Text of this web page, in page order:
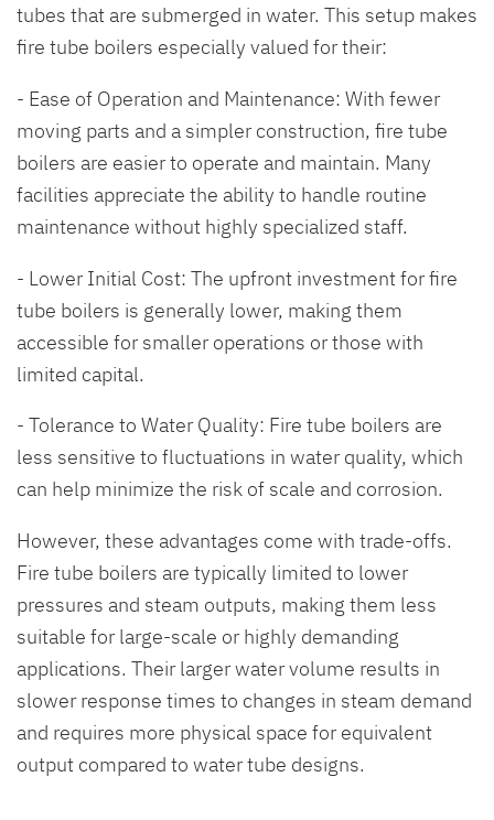
tubes that are submerged in water. This setup makes
fire tube boilers especially valued for their:
- Ease of Operation and Maintenance: With fewer
moving parts and a simpler construction, fire tube
boilers are easier to operate and maintain. Many
facilities appreciate the ability to handle routine
maintenance without highly specialized staff.
- Lower Initial Cost: The upfront investment for fire
tube boilers is generally lower, making them
accessible for smaller operations or those with
limited capital.
- Tolerance to Water Quality: Fire tube boilers are
less sensitive to fluctuations in water quality, which
can help minimize the risk of scale and corrosion.
However, these advantages come with trade-offs.
Fire tube boilers are typically limited to lower
pressures and steam outputs, making them less
suitable for large-scale or highly demanding
applications. Their larger water volume results in
slower response times to changes in steam demand
and requires more physical space for equivalent
output compared to water tube designs.